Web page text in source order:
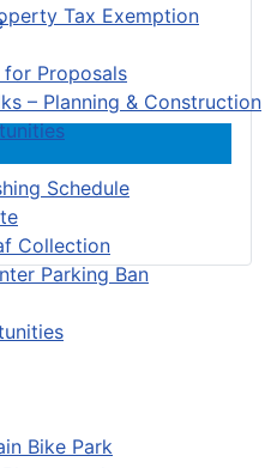
Tax Exemption
for Proposals
– Planning & Construction
Schedule
Collection
Parking Ban
Bike Park